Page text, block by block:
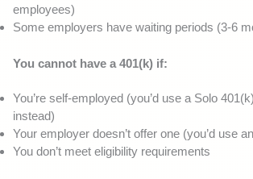
employees)
Some employers have waiting periods (3-6
You cannot have a 401(k) if:
You’re self-employed (you’d use a Solo
instead)
Your employer doesn’t offer one (you’d use
You don’t meet eligibility requirements